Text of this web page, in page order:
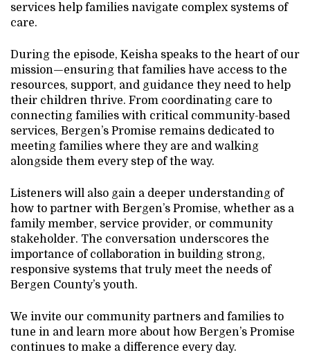
services help families navigate complex systems of
care.
During the episode, Keisha speaks to the heart of our
mission—ensuring that families have access to the
resources, support, and guidance they need to help
their children thrive. From coordinating care to
connecting families with critical community-based
services, Bergen’s Promise remains dedicated to
meeting families where they are and walking
alongside them every step of the way.
Listeners will also gain a deeper understanding of
how to partner with Bergen’s Promise, whether as a
family member, service provider, or community
stakeholder. The conversation underscores the
importance of collaboration in building strong,
responsive systems that truly meet the needs of
Bergen County’s youth.
We invite our community partners and families to
tune in and learn more about how Bergen’s Promise
continues to make a difference every day.